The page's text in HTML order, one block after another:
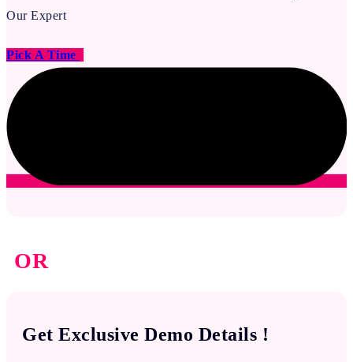
Our Expert
Pick A Time
OR
Get Exclusive Demo Details !